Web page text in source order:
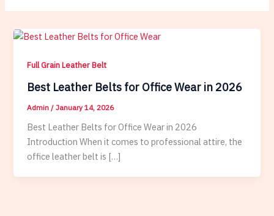
Full Grain Leather Belt
Best Leather Belts for Office Wear in 2026
Admin /January 14, 2026
Best Leather Belts for Office Wear in 2026
Introduction When it comes to professional attire, the
office leather belt is […]